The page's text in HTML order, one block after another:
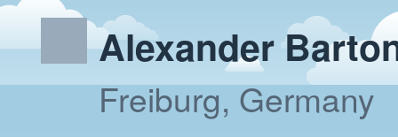
Alexander
Freiburg, Germany